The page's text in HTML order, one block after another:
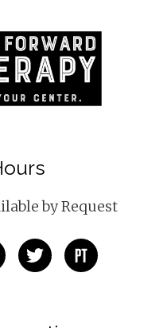
by Request